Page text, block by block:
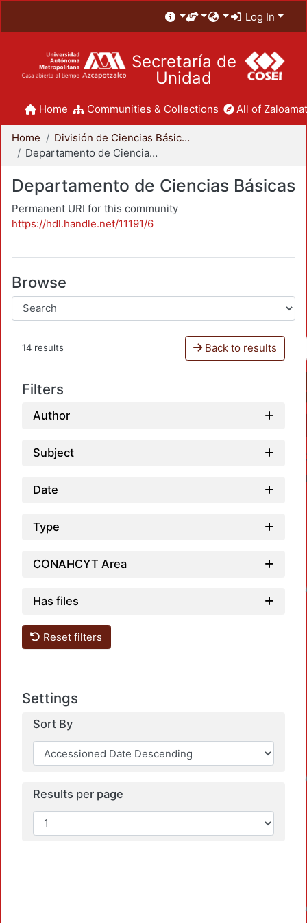
Log In
Secretaría de
Unidad
Home Communities & Collections All of
Home
División de Ciencias Básicas e Ingeniería
Departamento de Ciencias Básicas
Departamento de Ciencias Básicas
Permanent URI for this community
https://hdl.handle.net/11191/6
Browse
14 results Back to results
Filters
Author
Subject
Date
Type
CONAHCYT Area
Has files
Reset filters
Settings
Sort By
Results per page